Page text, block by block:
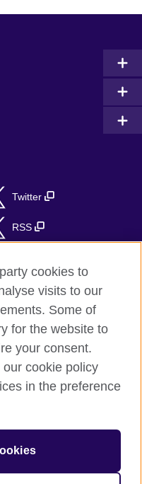
Twitter
RSS
cookies to
visits to our
Some of
for the website to
your consent.
cookie policy
in the preference